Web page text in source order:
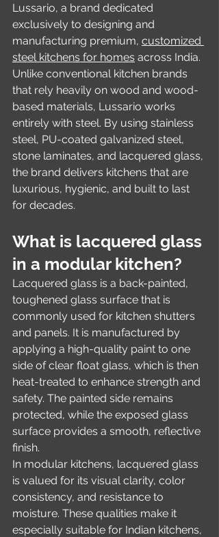
Lussario, a brand dedicated
exclusively to designing and
manufacturing premium, customized
steel kitchens for homes across India.
Unlike conventional kitchen brands
that rely heavily on wood and wood-
based materials, Lussario works
entirely with steel. By using stainless
steel, PU-coated galvanized steel,
stone laminates, and lacquered glass,
the brand delivers kitchens that are
luxurious, hygienic, and built to last
for decades.
What is lacquered glass
in a modular kitchen?
Lacquered glass is a back-painted,
toughened glass surface that is
commonly used for kitchen shutters
and panels. It is manufactured by
applying a high-quality paint to one
side of clear float glass, which is then
heat-treated to enhance strength and
safety. The painted side remains
protected, while the exposed glass
surface provides a smooth, reflective
finish.
In modular kitchens, lacquered glass
is valued for its visual clarity, color
consistency, and resistance to
moisture. These qualities make it
especially suitable for Indian kitchens,